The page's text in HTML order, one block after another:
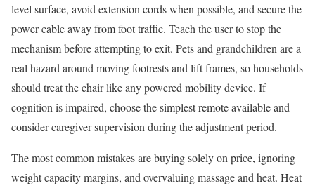
level surface, avoid extension cords when possible, and secure the
power cable away from foot traffic. Teach the user to stop the
mechanism before attempting to exit. Pets and grandchildren are a
real hazard around moving footrests and lift frames, so households
should treat the chair like any powered mobility device. If
cognition is impaired, choose the simplest remote available and
consider caregiver supervision during the adjustment period.
The most common mistakes are buying solely on price, ignoring
weight capacity margins, and overvaluing massage and heat. Heat